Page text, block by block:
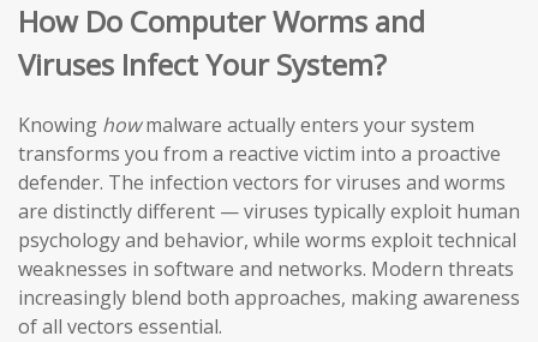
How Do Computer Worms and
Viruses Infect Your System?
Knowing howmalware actually enters your system
transforms you from a reactive victim into a proactive
defender. The infection vectors for viruses and worms
are distinctly different — viruses typically exploit human
psychology and behavior, while worms exploit technical
weaknesses in software and networks. Modern threats
increasingly blend both approaches, making awareness
of all vectors essential.